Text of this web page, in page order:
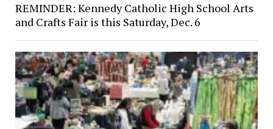
REMINDER: Kennedy Catholic High School Arts
and Crafts Fair is this Saturday, Dec. 6